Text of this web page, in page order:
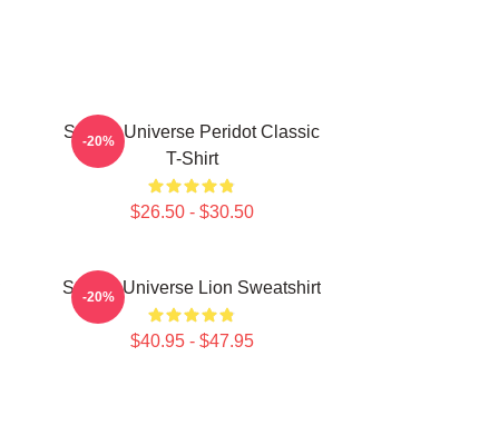
Steven Universe Peridot Classic
T-Shirt
$26.50 - $30.50
-20%
Steven Universe Lion Sweatshirt
$40.95 - $47.95
-20%